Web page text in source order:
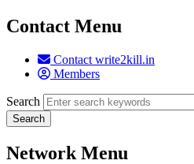
Contact Menu
Contact write2kill.in
Members
Search
Network Menu